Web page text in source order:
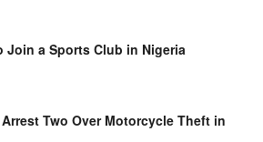
Join a Sports Club in Nigeria
Two Over Motorcycle Theft in